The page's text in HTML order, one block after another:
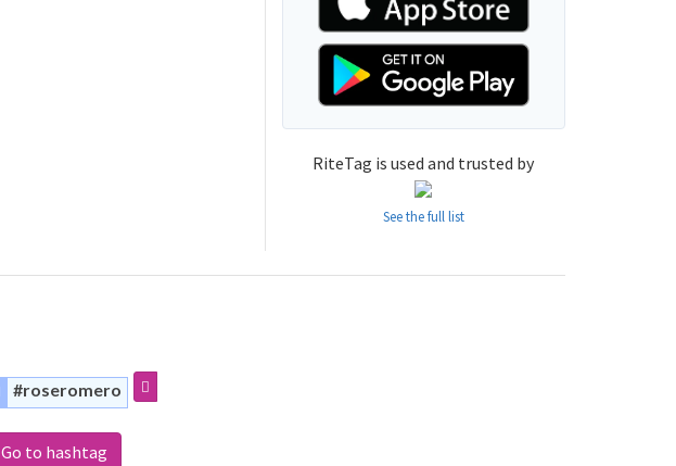
RiteTag is used and trusted by
See the full list
#roseromero
Go to hashtag